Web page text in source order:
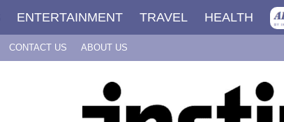
ENTERTAINMENT TRAVEL HEALTH
CONTACT US ABOUT US